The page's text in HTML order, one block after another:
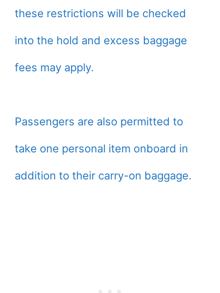
these restrictions will be checked
into the hold and excess baggage
fees may apply.
Passengers are also permitted to
take one personal item onboard in
addition to their carry-on baggage.